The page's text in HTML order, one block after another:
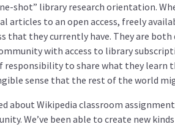
shot” library research orientation.
articles to an open access, freely
that they currently have. They are
with access to library
responsibility to share what they
sense that the rest of the world
about Wikipedia classroom
We’ve been able to create new